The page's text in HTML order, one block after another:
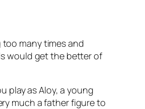
many times and
would get the better of
play as Aloy, a young
much a father figure to